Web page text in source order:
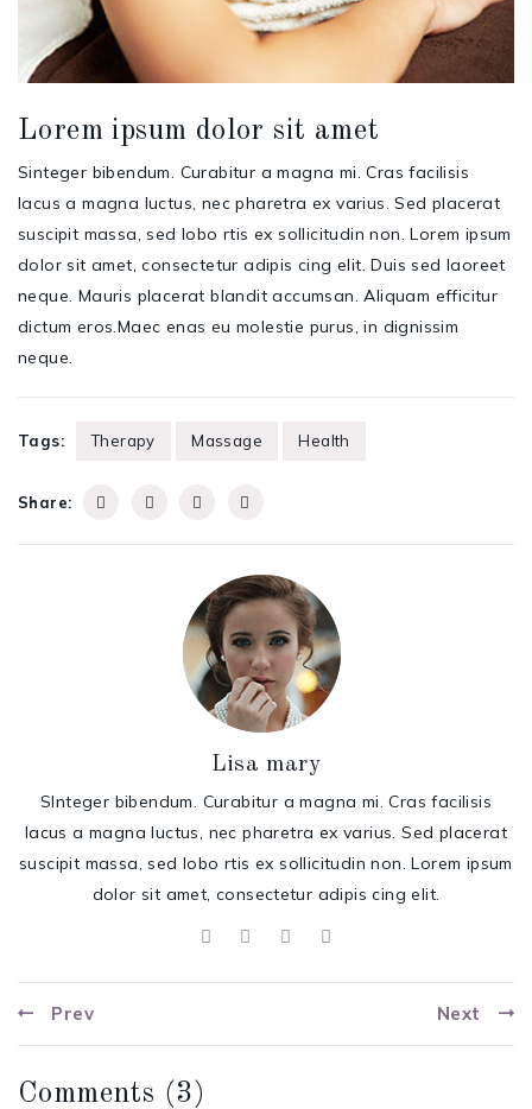
Lorem ipsum dolor sit amet
Sinteger bibendum. Curabitur a magna mi. Cras facilisis
lacus a magna luctus, nec pharetra ex varius. Sed placerat
suscipit massa, sed lobo rtis ex sollicitudin non. Lorem ipsum
dolor sit amet, consectetur adipis cing elit. Duis sed laoreet
neque. Mauris placerat blandit accumsan. Aliquam efficitur
dictum eros.Maec enas eu molestie purus, in dignissim
neque.
Tags: Therapy Massage Health
Share:
Lisa mary
SInteger bibendum. Curabitur a magna mi. Cras facilisis
lacus a magna luctus, nec pharetra ex varius. Sed placerat
suscipit massa, sed lobo rtis ex sollicitudin non. Lorem ipsum
dolor sit amet, consectetur adipis cing elit.
Prev Next
Comments ( 3 )